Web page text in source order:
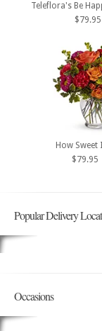
Teleflora's Be
$79.95
How Sweet
$79.95
Popular Delivery
Occasions